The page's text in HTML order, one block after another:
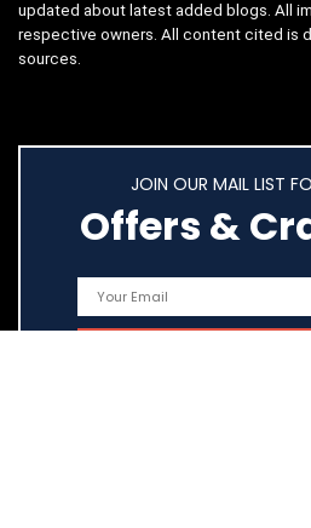
updated about latest added blogs. All
respective owners. All content cited is
sources.
JOIN OUR MAIL LIST
Offers &